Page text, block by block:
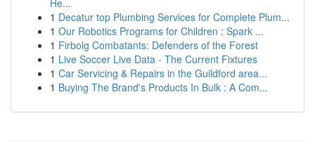
He...
1 Decatur top Plumbing Services for Complete Plum...
1 Our Robotics Programs for Children : Spark ...
1 Firbolg Combatants: Defenders of the Forest
1 Live Soccer Live Data - The Current Fixtures
1 Car Servicing & Repairs in the Guildford area...
1 Buying The Brand's Products In Bulk : A Com...